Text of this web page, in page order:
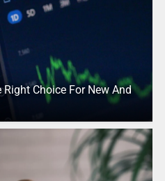
Choice For New And